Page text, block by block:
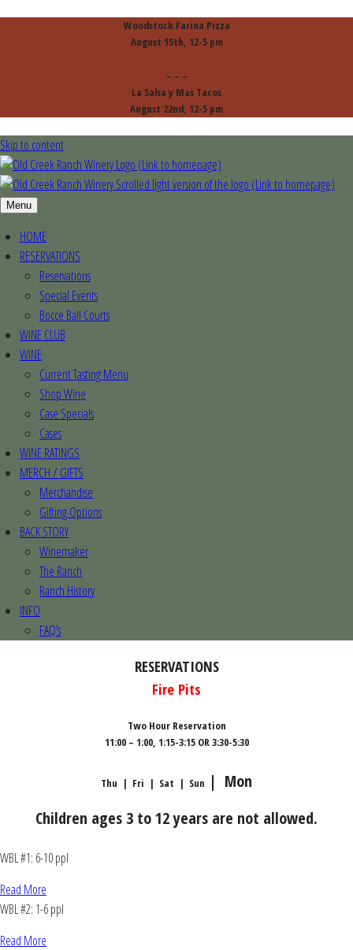
Woodstock Farina Pizza
August 15th, 12-5 pm
– – –
La Salsa y Mas Tacos
August 22nd, 12-5 pm
Skip to content
Menu
HOME
RESERVATIONS
Reservations
Special Events
Bocce Ball Courts
WINE CLUB
WINE
Current Tasting Menu
Shop Wine
Case Specials
Cases
WINE RATINGS
MERCH / GIFTS
Merchandise
Gifting Options
BACK STORY
Winemaker
The Ranch
Ranch History
INFO
FAQ’s
RESERVATIONS
Fire Pits
Two Hour Reservation
11:00 – 1:00, 1:15-3:15 OR 3:30-5:30
Thu | Fri | Sat | Sun | Mon
Children ages 3 to 12 years are not allowed.
WBL #1: 6-10 ppl
Read More
WBL #2: 1-6 ppl
Read More